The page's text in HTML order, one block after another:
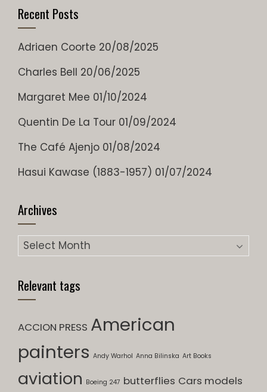
Recent Posts
Adriaen Coorte 20/08/2025
Charles Bell 20/06/2025
Margaret Mee 01/10/2024
Quentin De La Tour 01/09/2024
The Café Ajenjo 01/08/2024
Hasui Kawase (1883-1957) 01/07/2024
Archives
Relevant tags
ACCION PRESS American
painters Andy Warhol Anna Bilinska Art Books
aviation Boeing 247 butterflies Cars models